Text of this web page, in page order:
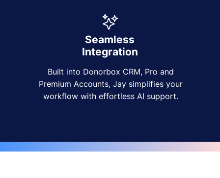
Seamless
Integration
Built into Donorbox CRM, Pro and
Premium Accounts, Jay simplifies your
workflow with effortless AI support.